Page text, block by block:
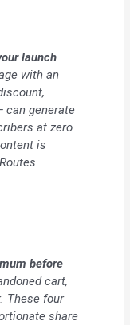
launch
with an
can generate
at zero
is
before
cart,
These four
share